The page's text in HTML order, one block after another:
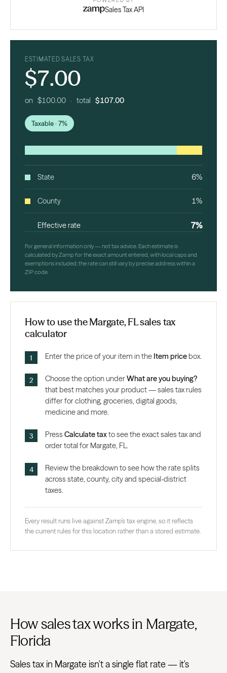
Sales Tax API
ESTIMATED SALES TAX
$7.00
on $100.00 · total $107.00
Taxable · 7%
State 6%
County 1%
Effective rate 7%
For general information only — not tax advice. Each estimate is
calculated by Zamp for the exact amount entered, with local caps and
exemptions included; the rate can still vary by precise address within a
ZIP code.
How to use the Margate, FL sales tax
calculator
Enter the price of your item in the Item price box.
Choose the option underWhat are you buying?
that best matches your product — sales tax rules
differ for clothing, groceries, digital goods,
medicine and more.
Press Calculate taxto see the exact sales tax and
order total for Margate, FL.
Review the breakdown to see how the rate splits
across state, county, city and special-district
taxes.
Every result runs live against Zamp’s tax engine, so it reflects
the current rules for this location rather than a stored estimate.
How sales tax works in Margate,
Florida
Sales tax in Margate isn't a single flat rate — it's